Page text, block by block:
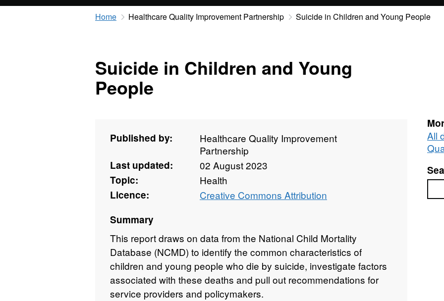
Home Healthcare Quality Improvement Partnership Suicide in Children and Young People
Suicide in Children and Young
People
Published by:
Healthcare Quality Improvement
Partnership
Last updated:
02 August 2023
Topic:
Health
Licence:
Creative Commons Attribution
Summary
This report draws on data from the National Child Mortality
Database (NCMD) to identify the common characteristics of
children and young people who die by suicide, investigate factors
associated with these deaths and pull out recommendations for
service providers and policymakers.
All